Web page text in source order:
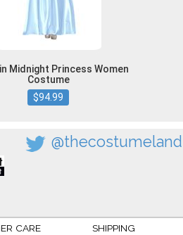
Midnight Princess Women
Costume
$94.99
@thecostumeland
CARE SHIPPING